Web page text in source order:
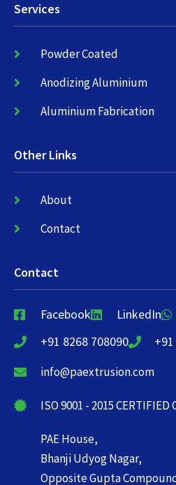
Services
Powder Coated
Anodizing Aluminium
Aluminium Fabrication
Other Links
About
Contact
Contact
Facebook LinkedIn
+91 8268 708090
info@paextrusion.com
ISO 9001 - 2015 CERTIFIED
PAE House,
Bhanji Udyog Nagar,
Opposite Gupta